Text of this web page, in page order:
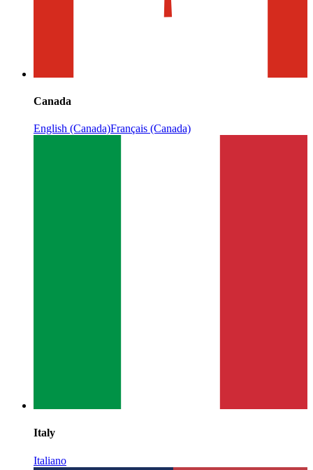
Canada
English (Canada)Français (Canada)
Italy
Italiano